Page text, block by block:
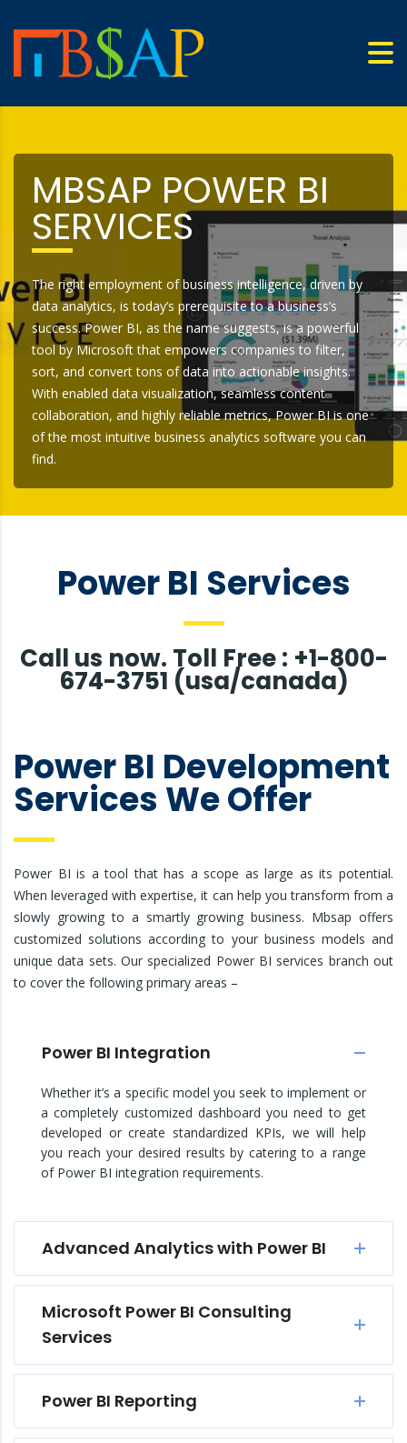
MBSAP POWER BI
SERVICES
The right employment of business intelligence, driven by
data analytics, is today’s prerequisite to a business’s
success. Power BI, as the name suggests, is a powerful
tool by Microsoft that empowers companies to filter,
sort, and convert tons of data into actionable insights.
With enabled data visualization, seamless content
collaboration, and highly reliable metrics, Power BI is one
of the most intuitive business analytics software you can
find.
Power BI Services
Call us now. Toll Free : +1-800-
674-3751 (usa/canada)
Power BI Development
Services We Offer
Power BI is a tool that has a scope as large as its potential.
When leveraged with expertise, it can help you transform from a
slowly growing to a smartly growing business. Mbsap offers
customized solutions according to your business models and
unique data sets. Our specialized Power BI services branch out
to cover the following primary areas –
Power BI Integration
Whether it’s a specific model you seek to implement or
a completely customized dashboard you need to get
developed or create standardized KPIs, we will help
you reach your desired results by catering to a range
of Power BI integration requirements.
Advanced Analytics with Power BI
Microsoft Power BI Consulting
Services
Power BI Reporting